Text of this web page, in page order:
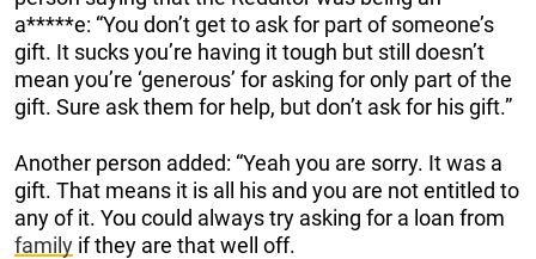
a*****e: “You don’t get to ask for part of someone’s
gift. It sucks you’re having it tough but still doesn’t
mean you’re ‘generous’ for asking for only part of the
gift. Sure ask them for help, but don’t ask for his gift.”
Another person added: “Yeah you are sorry. It was a
gift. That means it is all his and you are not entitled to
any of it. You could always try asking for a loan from
family if they are that well off.